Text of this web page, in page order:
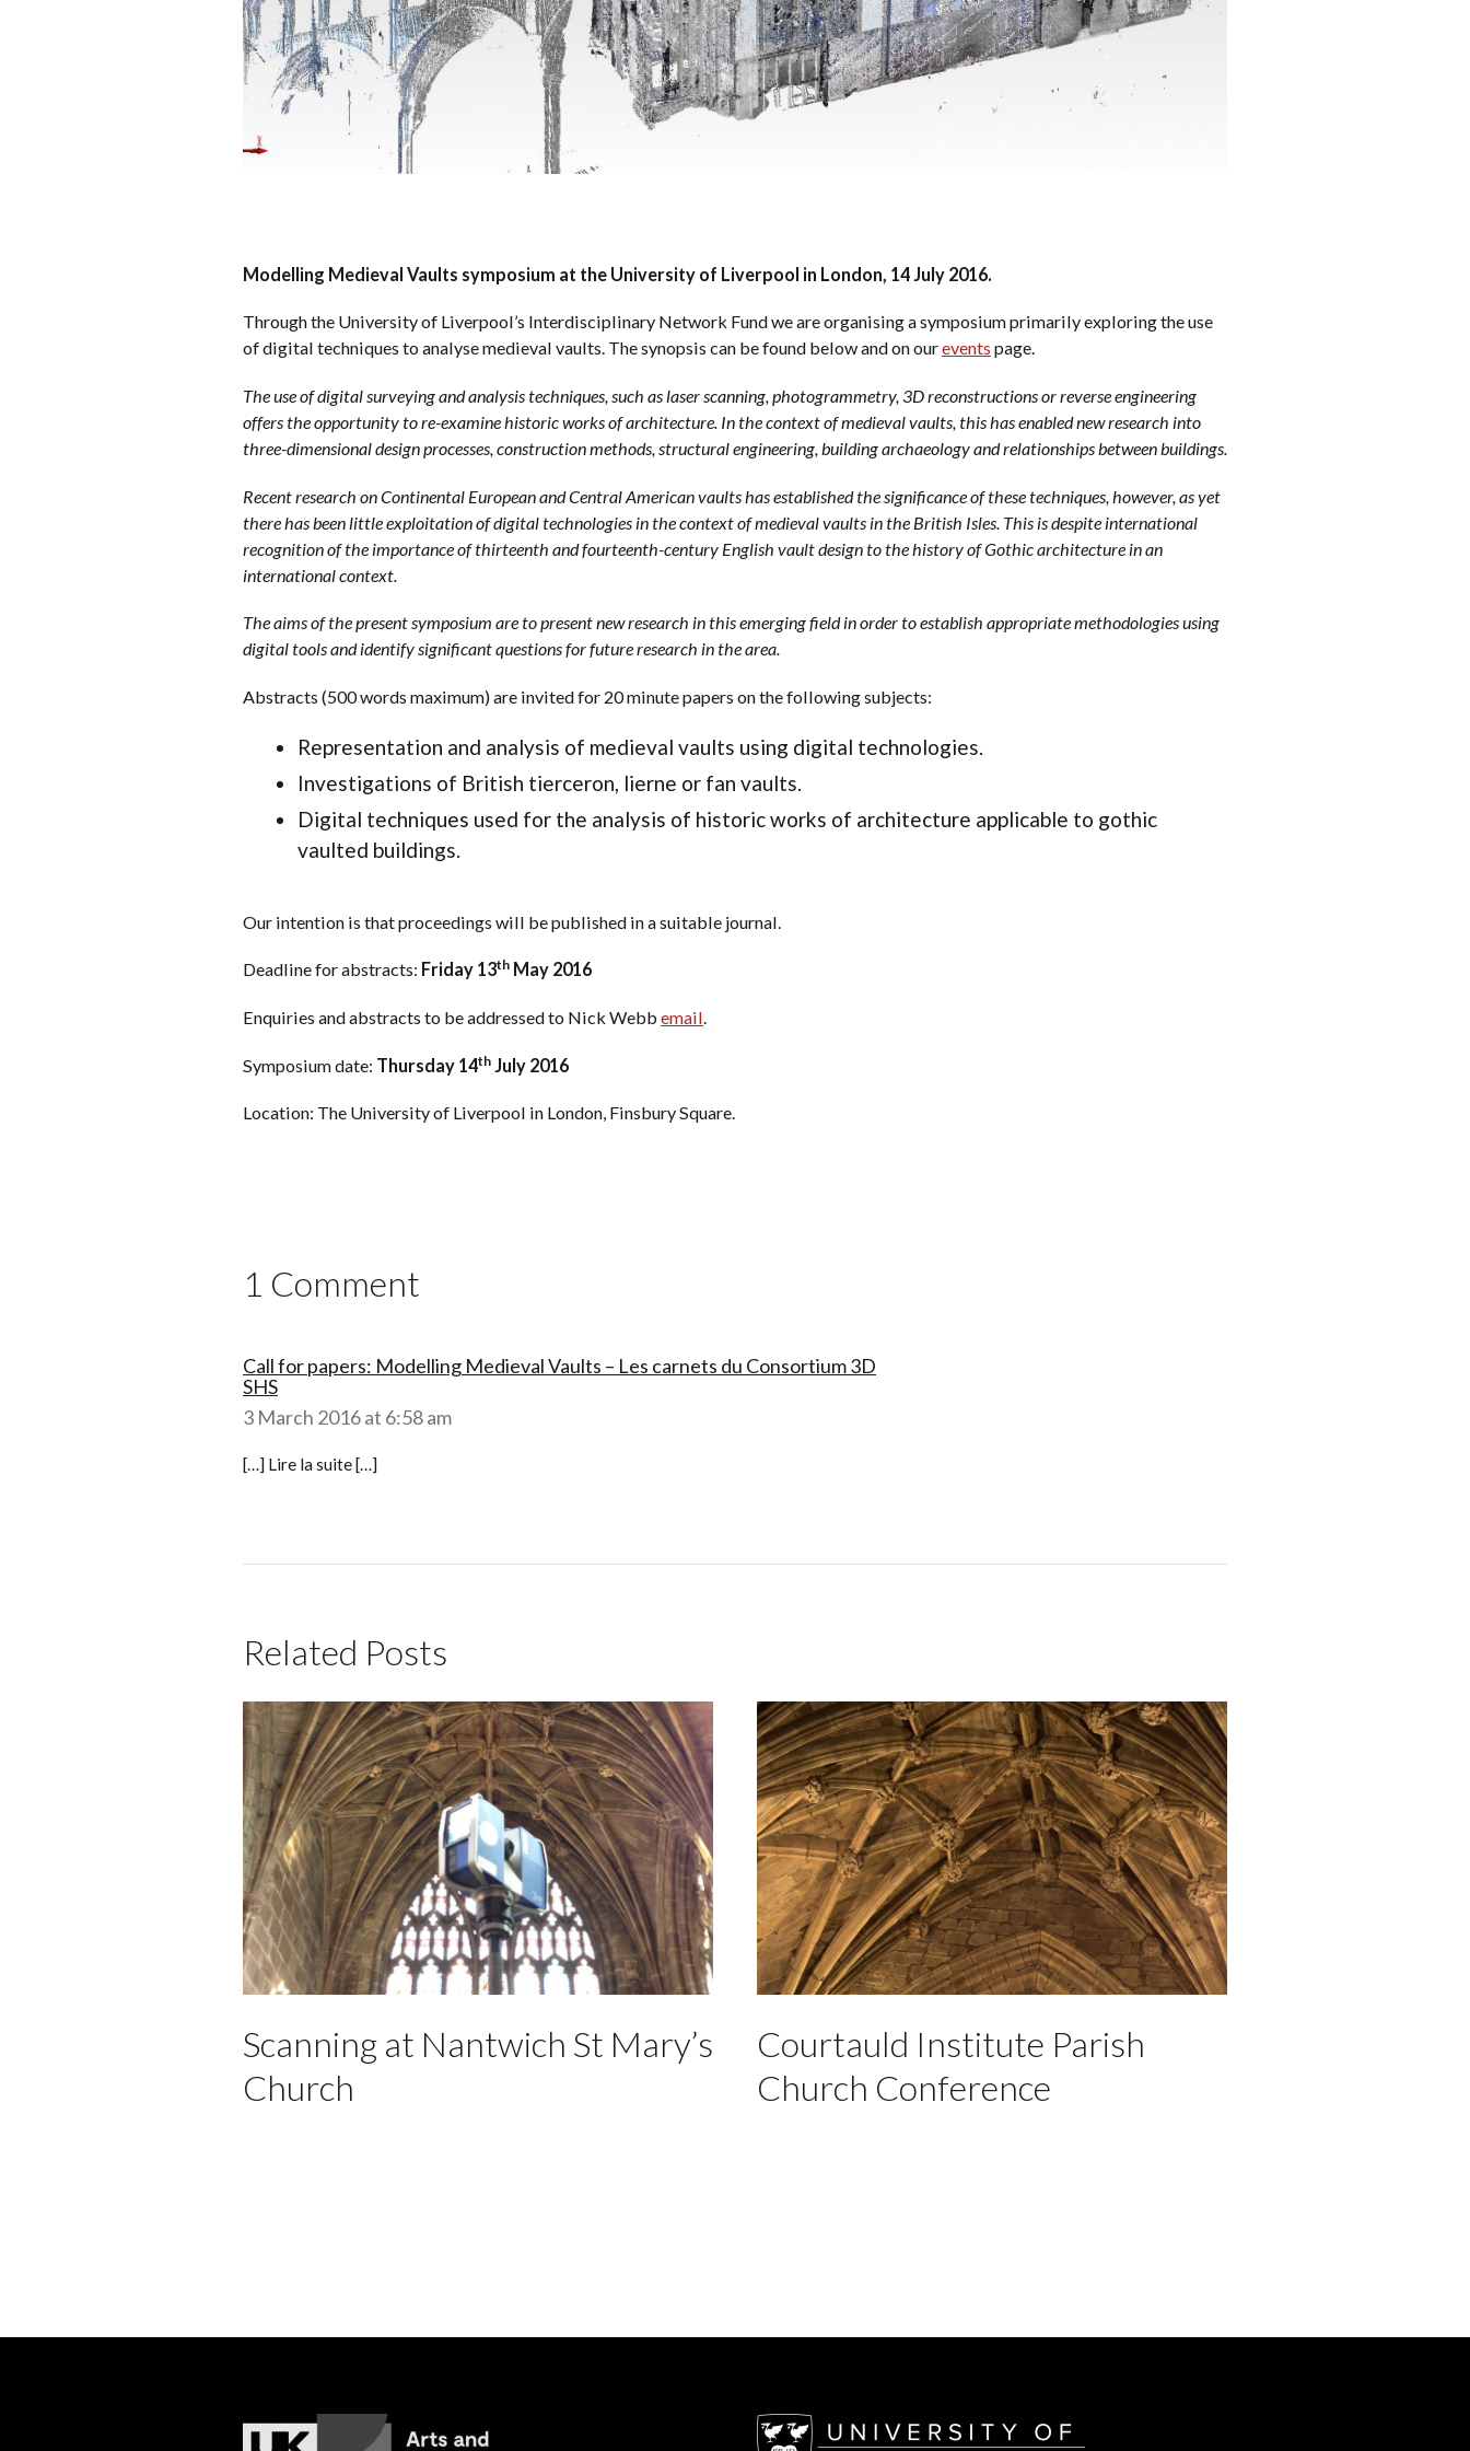
Modelling Medieval Vaults symposium at the University of Liverpool in London, 14 July 2016.
Through the University of Liverpool’s Interdisciplinary Network Fund we are organising a symposium primarily exploring the use
of digital techniques to analyse medieval vaults. The synopsis can be found below and on ourevents page.
The use of digital surveying and analysis techniques, such as laser scanning, photogrammetry, 3D reconstructions or reverse engineering
offers the opportunity to re-examine historic works of architecture. In the context of medieval vaults, this has enabled new research into
three-dimensional design processes, construction methods, structural engineering, building archaeology and relationships between buildings.
Recent research on Continental European and Central American vaults has established the significance of these techniques, however, as yet
there has been little exploitation of digital technologies in the context of medieval vaults in the British Isles. This is despite international
recognition of the importance of thirteenth and fourteenth-century English vault design to the history of Gothic architecture in an
international context.
The aims of the present symposium are to present new research in this emerging field in order to establish appropriate methodologies using
digital tools and identify significant questions for future research in the area.
Abstracts (500 words maximum) are invited for 20 minute papers on the following subjects:
Representation and analysis of medieval vaults using digital technologies.
Investigations of British tierceron, lierne or fan vaults.
Digital techniques used for the analysis of historic works of architecture applicable to gothic
vaulted buildings.
Our intention is that proceedings will be published in a suitable journal.
Deadline for abstracts: Friday 13th May 2016
Enquiries and abstracts to be addressed to Nick Webb email.
Symposium date: Thursday 14th July 2016
Location: The University of Liverpool in London, Finsbury Square.
1 Comment
Call for papers: Modelling Medieval Vaults – Les carnets du Consortium 3D
SHS
3 March 2016 at 6:58 am
[…] Lire la suite […]
Related Posts
Scanning at Nantwich St Mary’s
Church
Courtauld Institute Parish
Church Conference